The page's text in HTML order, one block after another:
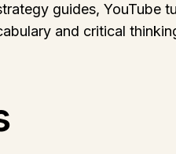
guides,
and critical